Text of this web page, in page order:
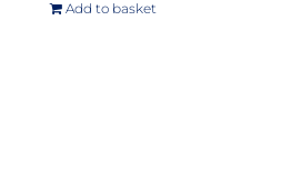
Add to basket